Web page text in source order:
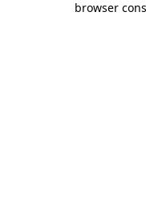
browser